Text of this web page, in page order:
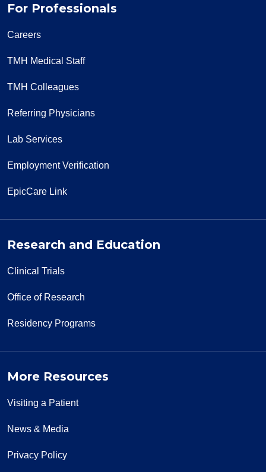
For Professionals
Careers
TMH Medical Staff
TMH Colleagues
Referring Physicians
Lab Services
Employment Verification
EpicCare Link
Research and Education
Clinical Trials
Office of Research
Residency Programs
More Resources
Visiting a Patient
News & Media
Privacy Policy